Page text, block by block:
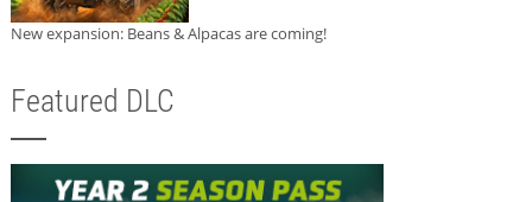
New expansion: Beans & Alpacas are coming!
Featured DLC